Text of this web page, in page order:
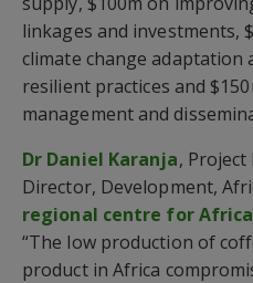
linkages and investments,
climate change adaptation
resilient practices and
management and
Dr Daniel Karanja,
Director, Development,
regional centre for Africa
“The low production of
product in Africa